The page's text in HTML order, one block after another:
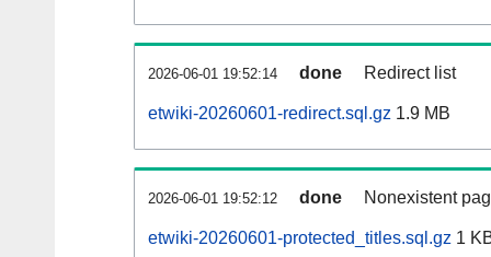
2026-06-01 19:52:14 done Redirect list
etwiki-20260601-redirect.sql.gz 1.9 MB
2026-06-01 19:52:12 done Nonexistent
etwiki-20260601-protected_titles.sql.gz 1